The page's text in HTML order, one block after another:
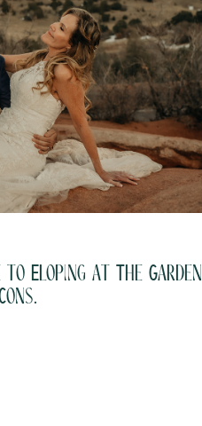
to Eloping at The Garden